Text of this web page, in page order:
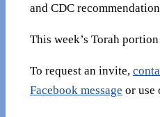
and CDC
This week’s Torah
To request an invite,
Facebook message or use